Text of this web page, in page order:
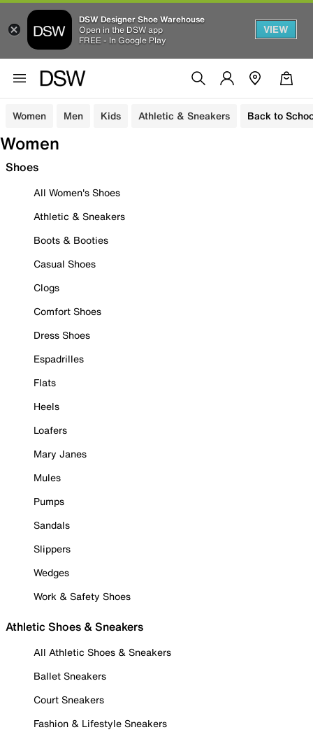
DSW Designer Shoe Warehouse
Open in the DSW app
FREE - In Google Play
VIEW
Women Men Kids Athletic & Sneakers Back to
Women
Shoes
All Women's Shoes
Athletic & Sneakers
Boots & Booties
Casual Shoes
Clogs
Comfort Shoes
Dress Shoes
Espadrilles
Flats
Heels
Loafers
Mary Janes
Mules
Pumps
Sandals
Slippers
Wedges
Work & Safety Shoes
Athletic Shoes & Sneakers
All Athletic Shoes & Sneakers
Ballet Sneakers
Court Sneakers
Fashion & Lifestyle Sneakers